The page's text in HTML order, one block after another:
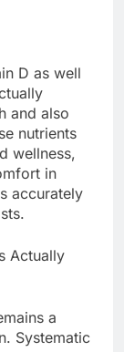
D as well
and also
nutrients
wellness,
in
accurately
Actually
a
Systematic